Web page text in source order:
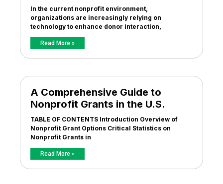
In the current nonprofit environment,
organizations are increasingly relying on
technology to enhance donor interaction,
Read More »
A Comprehensive Guide to
Nonprofit Grants in the U.S.
TABLE OF CONTENTS Introduction Overview of
Nonprofit Grant Options Critical Statistics on
Nonprofit Grants in
Read More »